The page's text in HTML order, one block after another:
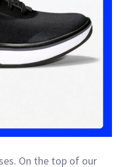
On the top of our